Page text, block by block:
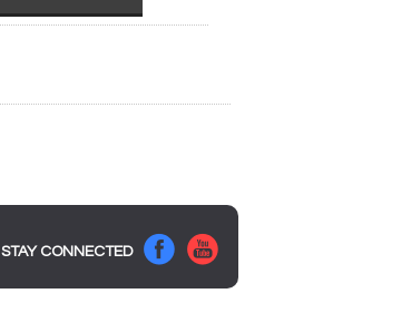
STAY CONNECTED